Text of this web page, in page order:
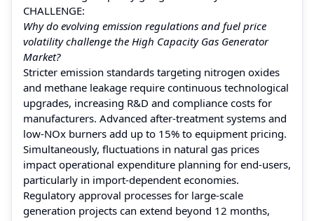
CHALLENGE:
Why do evolving emission regulations and fuel price
volatility challenge the High Capacity Gas Generator
Market?
Stricter emission standards targeting nitrogen oxides
and methane leakage require continuous technological
upgrades, increasing R&D and compliance costs for
manufacturers. Advanced after-treatment systems and
low-NOx burners add up to 15% to equipment pricing.
Simultaneously, fluctuations in natural gas prices
impact operational expenditure planning for end-users,
particularly in import-dependent economies.
Regulatory approval processes for large-scale
generation projects can extend beyond 12 months,